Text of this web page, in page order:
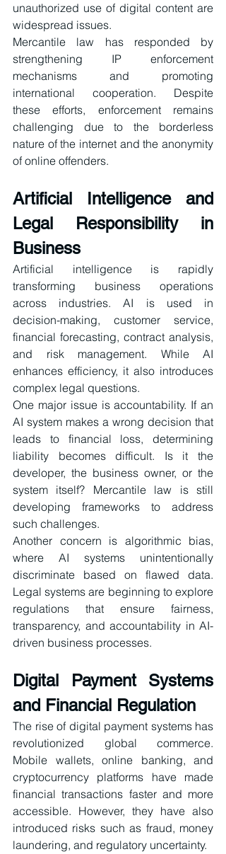
unauthorized use of digital content are
widespread issues.
Mercantile law has responded by
strengthening IP enforcement
mechanisms and promoting
international cooperation. Despite
these efforts, enforcement remains
challenging due to the borderless
nature of the internet and the anonymity
of online offenders.
Artificial Intelligence and
Legal Responsibility in
Business
Artificial intelligence is rapidly
transforming business operations
across industries. AI is used in
decision-making, customer service,
financial forecasting, contract analysis,
and risk management. While AI
enhances efficiency, it also introduces
complex legal questions.
One major issue is accountability. If an
AI system makes a wrong decision that
leads to financial loss, determining
liability becomes difficult. Is it the
developer, the business owner, or the
system itself? Mercantile law is still
developing frameworks to address
such challenges.
Another concern is algorithmic bias,
where AI systems unintentionally
discriminate based on flawed data.
Legal systems are beginning to explore
regulations that ensure fairness,
transparency, and accountability in AI-
driven business processes.
Digital Payment Systems
and Financial Regulation
The rise of digital payment systems has
revolutionized global commerce.
Mobile wallets, online banking, and
cryptocurrency platforms have made
financial transactions faster and more
accessible. However, they have also
introduced risks such as fraud, money
laundering, and regulatory uncertainty.